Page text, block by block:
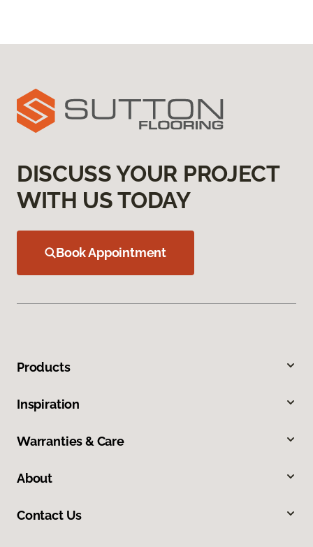
DISCUSS YOUR PROJECT
WITH US TODAY
Book Appointment
Products
Inspiration
Warranties & Care
About
Contact Us